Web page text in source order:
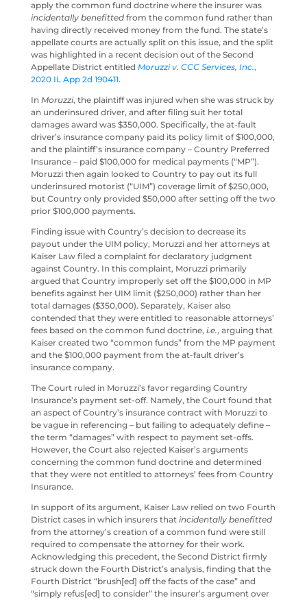
apply the common fund doctrine where the insurer was
incidentally benefittedfrom the common fund rather than
having directly received money from the fund. The state’s
appellate courts are actually split on this issue, and the split
was highlighted in a recent decision out of the Second
Appellate District entitled Moruzzi v. CCC Services, Inc.,
2020 IL App 2d 190411.
In Moruzzi, the plaintiff was injured when she was struck by
an underinsured driver, and after filing suit her total
damages award was $350,000. Specifically, the at-fault
driver’s insurance company paid its policy limit of $100,000,
and the plaintiff’s insurance company – Country Preferred
Insurance – paid $100,000 for medical payments (“MP”).
Moruzzi then again looked to Country to pay out its full
underinsured motorist (“UIM”) coverage limit of $250,000,
but Country only provided $50,000 after setting off the two
prior $100,000 payments.
Finding issue with Country’s decision to decrease its
payout under the UIM policy, Moruzzi and her attorneys at
Kaiser Law filed a complaint for declaratory judgment
against Country. In this complaint, Moruzzi primarily
argued that Country improperly set off the $100,000 in MP
benefits against her UIM limit ($250,000) rather than her
total damages ($350,000). Separately, Kaiser also
contended that they were entitled to reasonable attorneys’
fees based on the common fund doctrine, i.e., arguing that
Kaiser created two “common funds” from the MP payment
and the $100,000 payment from the at-fault driver’s
insurance company.
The Court ruled in Moruzzi’s favor regarding Country
Insurance’s payment set-off. Namely, the Court found that
an aspect of Country’s insurance contract with Moruzzi to
be vague in referencing – but failing to adequately define –
the term “damages” with respect to payment set-offs.
However, the Court also rejected Kaiser’s arguments
concerning the common fund doctrine and determined
that they were not entitled to attorneys’ fees from Country
Insurance.
In support of its argument, Kaiser Law relied on two Fourth
District cases in which insurers that incidentally benefitted
from the attorney’s creation of a common fund were still
required to compensate the attorney for their work.
Acknowledging this precedent, the Second District firmly
struck down the Fourth District’s analysis, finding that the
Fourth District “brush[ed] off the facts of the case” and
“simply refus[ed] to consider” the insurer’s argument over